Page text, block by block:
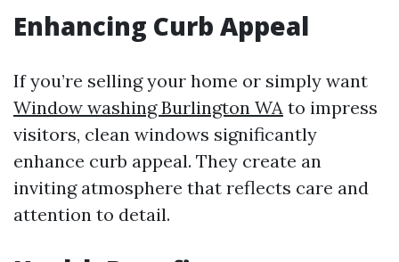
Enhancing Curb Appeal
If you’re selling your home or simply want
Window washing Burlington WA to impress
visitors, clean windows significantly
enhance curb appeal. They create an
inviting atmosphere that reflects care and
attention to detail.